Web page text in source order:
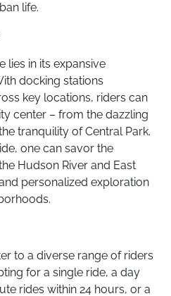
life.
lies in its expansive
docking stations
key locations, riders can
center – from the dazzling
tranquility of Central Park.
one can savor the
Hudson River and East
personalized exploration
to a diverse range of riders
for a single ride, a day
rides within 24 hours, or a